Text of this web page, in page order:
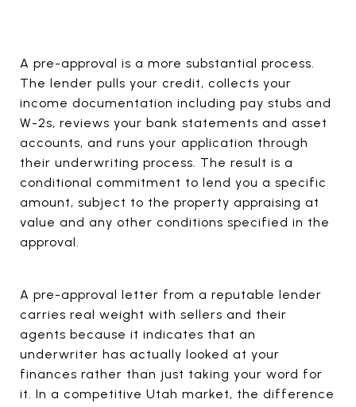
A pre-approval is a more substantial process.
The lender pulls your credit, collects your
income documentation including pay stubs and
W-2s, reviews your bank statements and asset
accounts, and runs your application through
their underwriting process. The result is a
conditional commitment to lend you a specific
amount, subject to the property appraising at
value and any other conditions specified in the
approval.
A pre-approval letter from a reputable lender
carries real weight with sellers and their
agents because it indicates that an
underwriter has actually looked at your
finances rather than just taking your word for
it. In a competitive Utah market, the difference